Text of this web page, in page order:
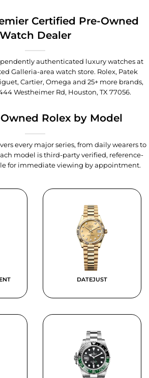
Certified Pre-Owned
Watch Dealer
authenticated luxury watches at
Galleria-area watch store. Rolex, Patek
Cartier, Omega and 25+ more brands,
Westheimer Rd, Houston, TX 77056.
Rolex by Model
every major series, from daily wearers to
model is third-party verified, reference-
for immediate viewing by appointment.
DATEJUST